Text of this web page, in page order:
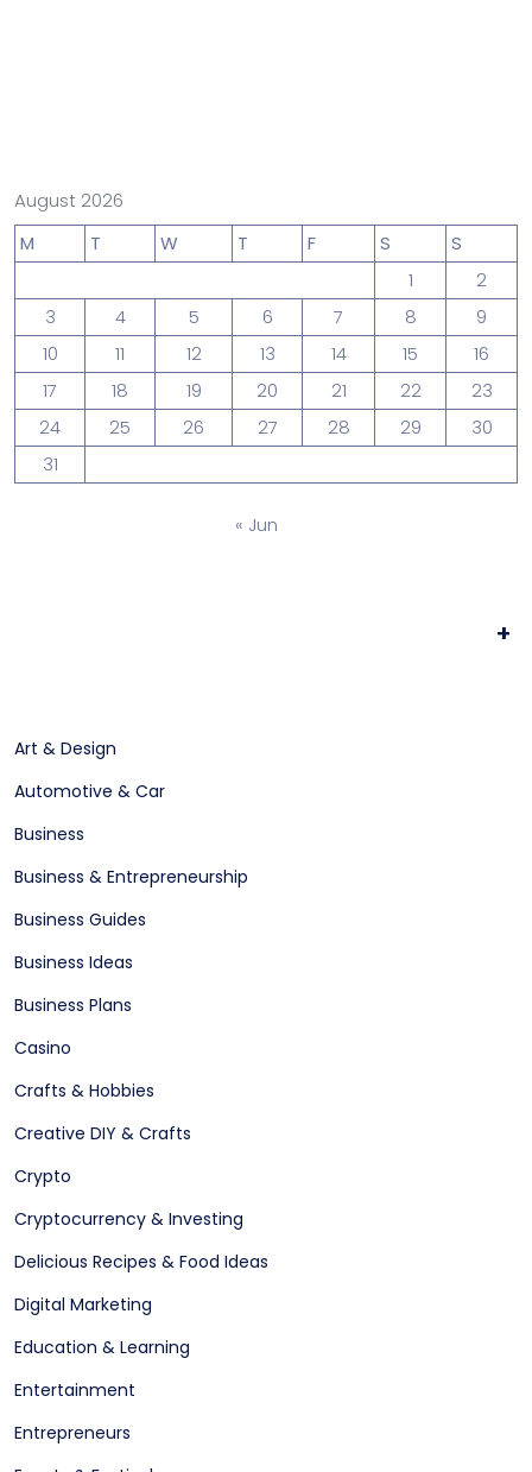
August 2026
M
T W T F S
S
1
2
3
4 5 6 7 8
9
10
11 12 13 14 15
16
17
18 19 20 21 22
23
24
25 26 27 28 29
30
31
« Jun
+
Art & Design
Automotive & Car
Business
Business & Entrepreneurship
Business Guides
Business Ideas
Business Plans
Casino
Crafts & Hobbies
Creative DIY & Crafts
Crypto
Cryptocurrency & Investing
Delicious Recipes & Food Ideas
Digital Marketing
Education & Learning
Entertainment
Entrepreneurs